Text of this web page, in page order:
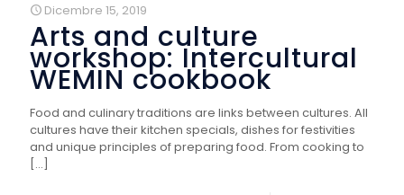
Dicembre 15, 2019
Arts and culture
workshop: Intercultural
WEMIN cookbook
Food and culinary traditions are links between cultures. All
cultures have their kitchen specials, dishes for festivities
and unique principles of preparing food. From cooking to
[…]